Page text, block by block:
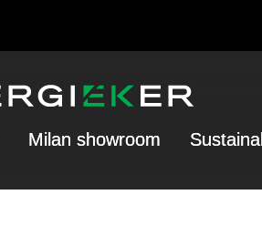
Milan showroom